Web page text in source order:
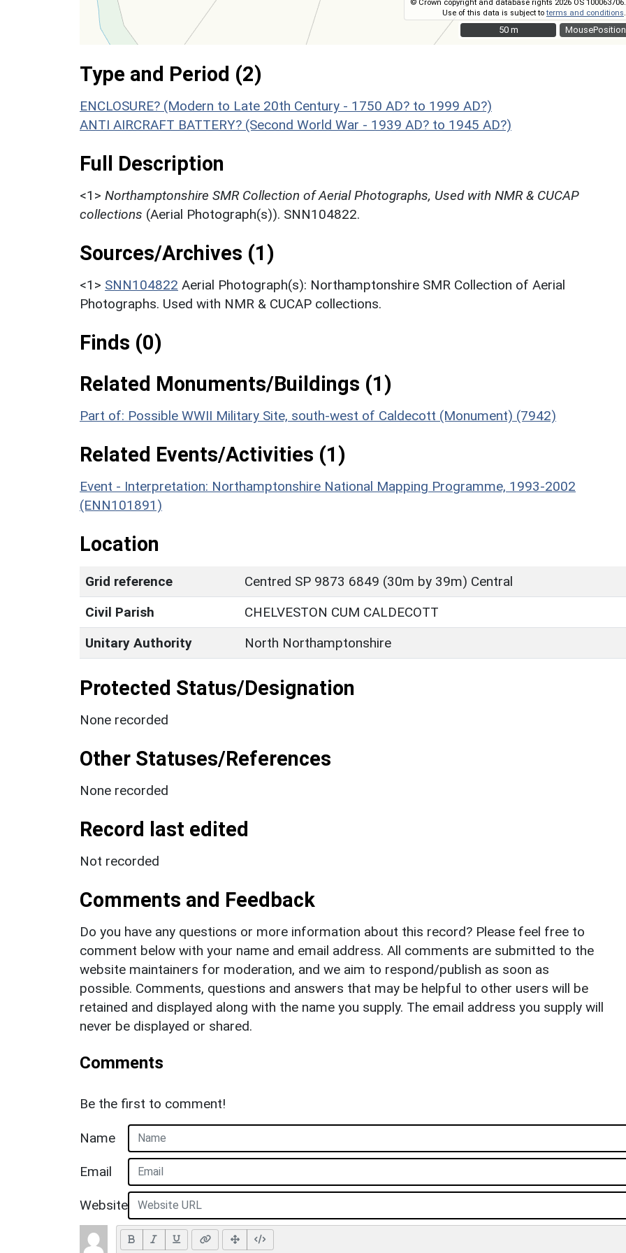
MousePosition
© Crown copyright and database rights 2026 OS 100063706.
Use of this data is subject toterms and conditions
50 m
50 m
Type and Period (2)
ENCLOSURE? (Modern to Late 20th Century - 1750 AD? to 1999 AD?)
ANTI AIRCRAFT BATTERY? (Second World War - 1939 AD? to 1945 AD?)
Full Description
<1> Northamptonshire SMR Collection of Aerial Photographs, Used with NMR & CUCAP
collections (Aerial Photograph(s)). SNN104822.
Sources/Archives (1)
<1> SNN104822 Aerial Photograph(s): Northamptonshire SMR Collection of Aerial
Photographs. Used with NMR & CUCAP collections.
Finds (0)
Related Monuments/Buildings (1)
Part of: Possible WWII Military Site, south-west of Caldecott (Monument) (7942)
Related Events/Activities (1)
Event - Interpretation: Northamptonshire National Mapping Programme, 1993-2002
(ENN101891)
Location
Grid reference
Centred SP 9873 6849 (30m by 39m) Central
Civil Parish
CHELVESTON CUM CALDECOTT
Unitary Authority
North Northamptonshire
Protected Status/Designation
None recorded
Other Statuses/References
None recorded
Record last edited
Not recorded
Comments and Feedback
Do you have any questions or more information about this record? Please feel free to
comment below with your name and email address. All comments are submitted to the
website maintainers for moderation, and we aim to respond/publish as soon as
possible. Comments, questions and answers that may be helpful to other users will be
retained and displayed along with the name you supply. The email address you supply will
never be displayed or shared.
Comments
Be the first to comment!
Name
Email
Website